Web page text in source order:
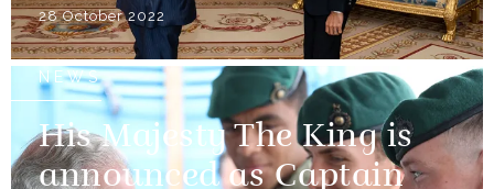
28 October 2022
NEWS
His Majesty The King is
announced as Captain